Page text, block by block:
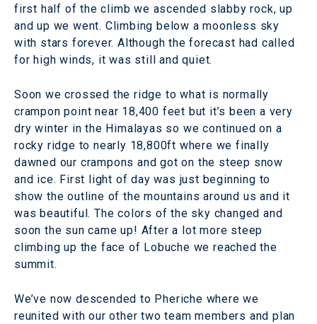
first half of the climb we ascended slabby rock, up
and up we went. Climbing below a moonless sky
with stars forever. Although the forecast had called
for high winds, it was still and quiet.
Soon we crossed the ridge to what is normally
crampon point near 18,400 feet but it’s been a very
dry winter in the Himalayas so we continued on a
rocky ridge to nearly 18,800ft where we finally
dawned our crampons and got on the steep snow
and ice. First light of day was just beginning to
show the outline of the mountains around us and it
was beautiful. The colors of the sky changed and
soon the sun came up! After a lot more steep
climbing up the face of Lobuche we reached the
summit.
We’ve now descended to Pheriche where we
reunited with our other two team members and plan